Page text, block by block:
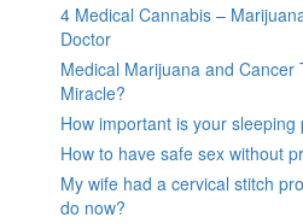
4 Medical Cannabis –
Doctor
Medical Marijuana and Cancer
Miracle?
How important is your sleeping
How to have safe sex without
My wife had a cervical stitch
do now?